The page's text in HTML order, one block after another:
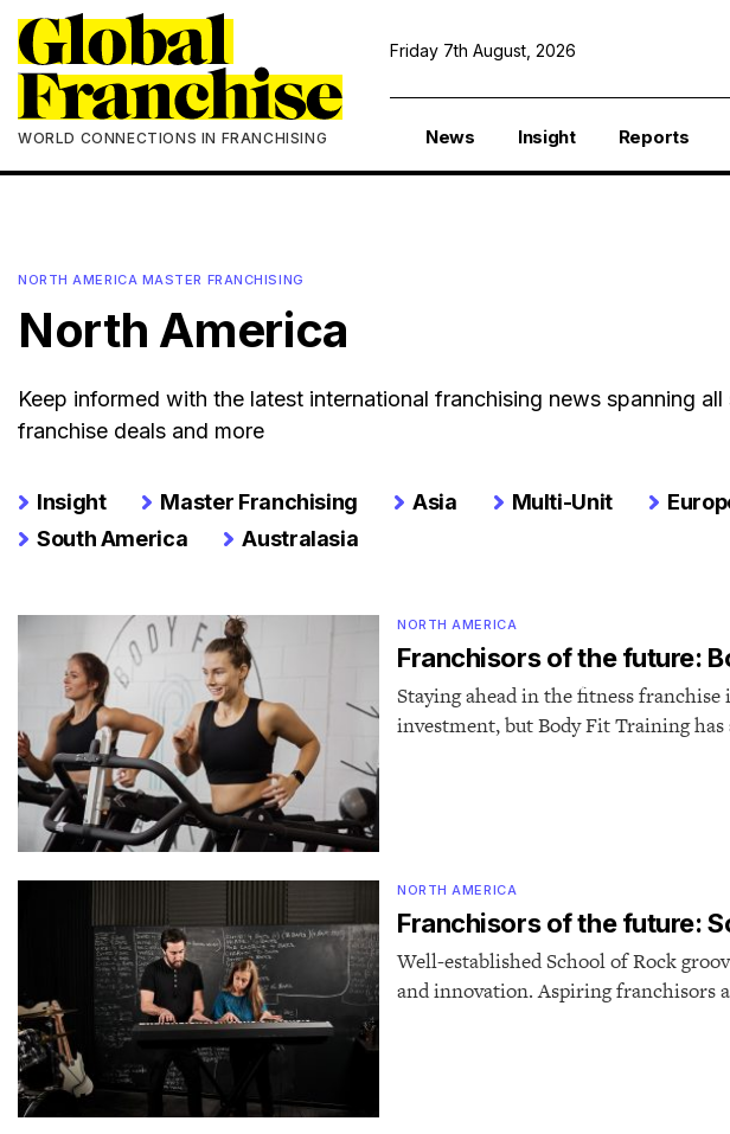
WORLD CONNECTIONS IN FRANCHISING
Friday 7th August, 2026
News Insight Reports
NORTH AMERICA MASTER FRANCHISING
North America
Keep informed with the latest international franchising news spanning
franchise deals and more
Insight Master Franchising Asia Multi-Unit
South America
Australasia
NORTH AMERICA
Franchisors of the future:
Staying ahead in the fitness
investment, but Body Fit Training
NORTH AMERICA
Franchisors of the future:
Well-established School of Rock
and innovation. Aspiring franchisors